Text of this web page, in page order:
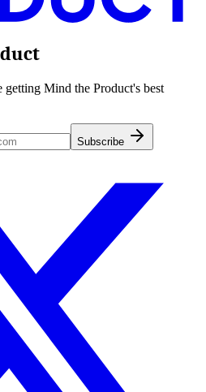
Mind the Product's best
Subscribe